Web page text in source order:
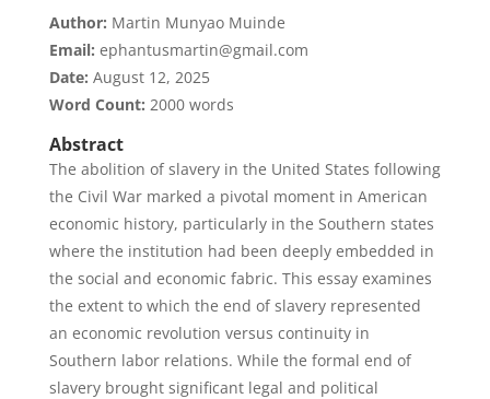
Author: Martin Munyao Muinde
Email: ephantusmartin@gmail.com
Date: August 12, 2025
Word Count: 2000 words
Abstract
The abolition of slavery in the United States following
the Civil War marked a pivotal moment in American
economic history, particularly in the Southern states
where the institution had been deeply embedded in
the social and economic fabric. This essay examines
the extent to which the end of slavery represented
an economic revolution versus continuity in
Southern labor relations. While the formal end of
slavery brought significant legal and political